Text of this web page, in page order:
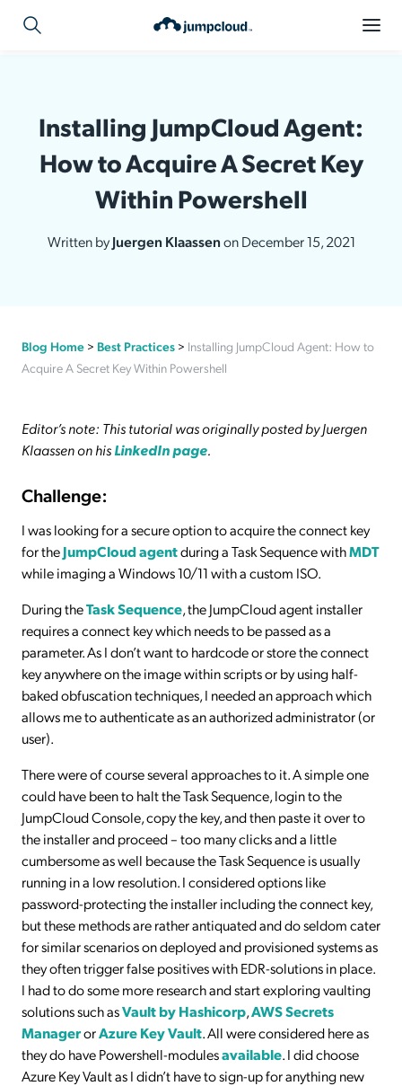
Installing JumpCloud Agent:
How to Acquire A Secret Key
Within Powershell
Written byJuergen Klaassenon December 15, 2021
Blog Home > Best Practices > Installing JumpCloud Agent: How to
Acquire A Secret Key Within Powershell
Editor’s note: This tutorial was originally posted by Juergen
Klaassen on hisLinkedIn page.
Challenge:
I was looking for a secure option to acquire the connect key
for theJumpCloud agentduring a Task Sequence withMDT
while imaging a Windows 10/11 with a custom ISO.
During theTask Sequence, the JumpCloud agent installer
requires a connect key which needs to be passed as a
parameter. As I don’t want to hardcode or store the connect
key anywhere on the image within scripts or by using half-
baked obfuscation techniques, I needed an approach which
allows me to authenticate as an authorized administrator (or
user).
There were of course several approaches to it. A simple one
could have been to halt the Task Sequence, login to the
JumpCloud Console, copy the key, and then paste it over to
the installer and proceed – too many clicks and a little
cumbersome as well because the Task Sequence is usually
running in a low resolution. I considered options like
password-protecting the installer including the connect key,
but these methods are rather antiquated and do seldom cater
for similar scenarios on deployed and provisioned systems as
they often trigger false positives with EDR-solutions in place.
I had to do some more research and start exploring vaulting
solutions such asVault by Hashicorp,AWS Secrets
ManagerorAzure Key Vault. All were considered here as
they do have Powershell-modulesavailable. I did choose
Azure Key Vault as I didn’t have to sign-up for anything new